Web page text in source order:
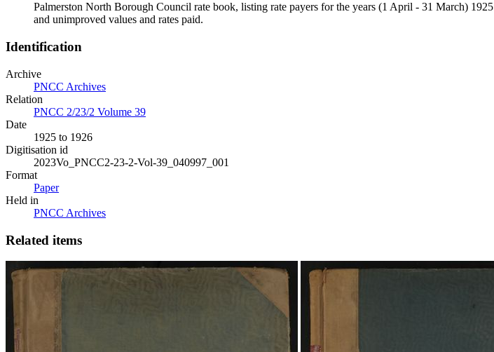
Palmerston North Borough Council rate book, listing rate payers for the years (1 April - 31 March)
and unimproved values and rates paid.
Identification
Archive
PNCC Archives
Relation
PNCC 2/23/2 Volume 39
Date
1925 to 1926
Digitisation id
2023Vo_PNCC2-23-2-Vol-39_040997_001
Format
Paper
Held in
PNCC Archives
Related items